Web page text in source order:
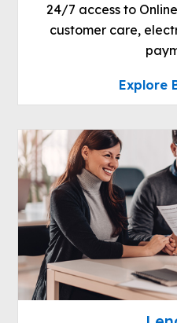
24/7 access to
customer care,
Explore